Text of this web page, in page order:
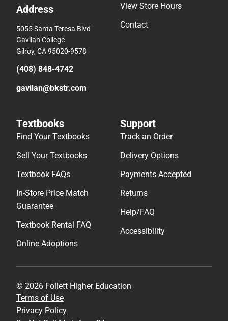
Address
5055 Santa Teresa Blvd
Gavilan College
Gilroy, CA 95020-9578
(408) 848-4742
gavilan@bkstr.com
View Store Hours
Contact
Textbooks
Find Your Textbooks
Sell Your Textbooks
Textbook FAQs
In-Store Price Match
Guarantee
Textbook Rental FAQ
Online Adoptions
Support
Track an Order
Delivery Options
Payments Accepted
Returns
Help/FAQ
Accessibility
© 2026 Follett Higher Education
Terms of Use
Privacy Policy